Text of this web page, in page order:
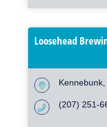
Loosehead
Kennebunk
(207) 251-